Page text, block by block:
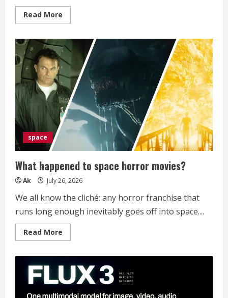
Read More
more
Sends
Malware
in
Pieces,
Then
Makes
the
Browser
Build
the
Executable
space
What happened to space horror movies?
Ak July 26, 2026
We all know the cliché: any horror franchise that
runs long enough inevitably goes off into space....
Read More
more
to
space
horror
movies?